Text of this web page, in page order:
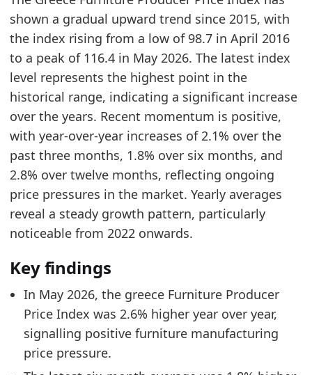
shown a gradual upward trend since 2015, with
the index rising from a low of 98.7 in April 2016
to a peak of 116.4 in May 2026. The latest index
level represents the highest point in the
historical range, indicating a significant increase
over the years. Recent momentum is positive,
with year-over-year increases of 2.1% over the
past three months, 1.8% over six months, and
2.8% over twelve months, reflecting ongoing
price pressures in the market. Yearly averages
reveal a steady growth pattern, particularly
noticeable from 2022 onwards.
Key findings
In May 2026, the greece Furniture Producer
Price Index was 2.6% higher year over year,
signalling positive furniture manufacturing
price pressure.